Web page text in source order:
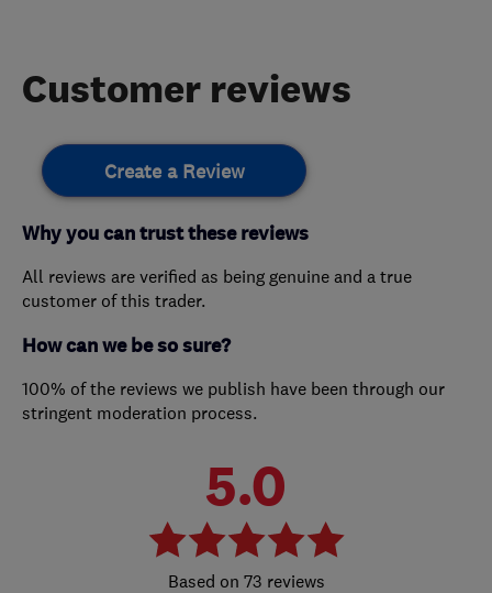
Customer reviews
Create a Review
Why you can trust these reviews
All reviews are verified as being genuine and a true
customer of this trader.
How can we be so sure?
100% of the reviews we publish have been through our
stringent moderation process.
5.0
73 reviews